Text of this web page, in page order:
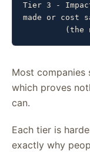
Tier 3 -
made or cost
Most companies
which proves
can.
Each tier is
exactly why